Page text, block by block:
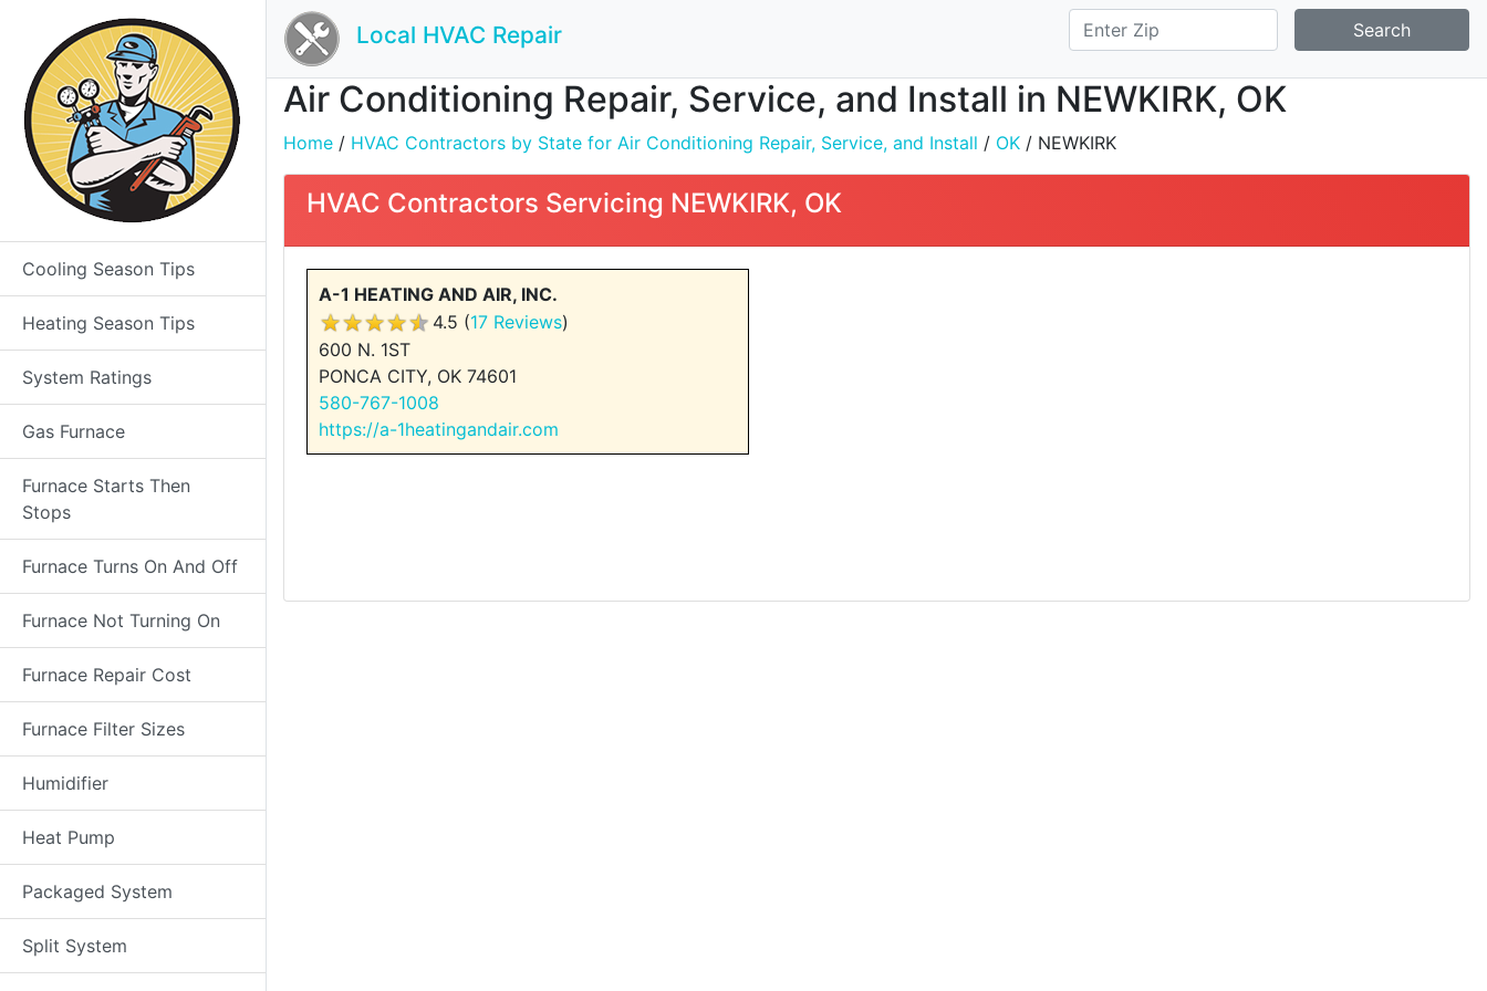
Cooling Season Tips
Heating Season Tips
System Ratings
Gas Furnace
Furnace Starts Then
Stops
Furnace Turns On And Off
Furnace Not Turning On
Furnace Repair Cost
Furnace Filter Sizes
Humidifier
Heat Pump
Packaged System
Split System
Local HVAC Repair Search
Air Conditioning Repair, Service, and Install in NEWKIRK, OK
Home / HVAC Contractors by State for Air Conditioning Repair, Service, and Install / OK / NEWKIRK
HVAC Contractors Servicing NEWKIRK, OK
A-1 HEATING AND AIR, INC.
4.5 (17 Reviews)
600 N. 1ST
PONCA CITY, OK 74601
580-767-1008
https://a-1heatingandair.com